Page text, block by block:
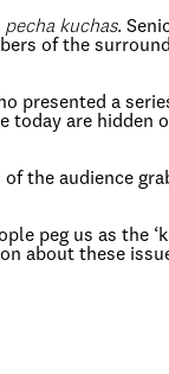
pecha kuchas.
of the
presented a
today are hidden
the audience
peg us as the
about these